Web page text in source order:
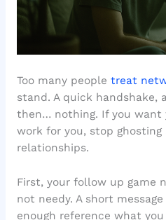
Too many people treat
stand. A quick handshake,
then… nothing. If you want
work for you, stop
relationships.
First, your follow up game
not needy. A short
enough reference what